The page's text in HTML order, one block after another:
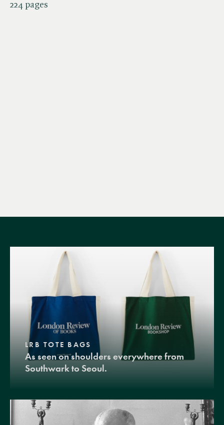
224 pages
LRB TOTE BAGS
As seen on shoulders everywhere from
Southwark to Seoul.